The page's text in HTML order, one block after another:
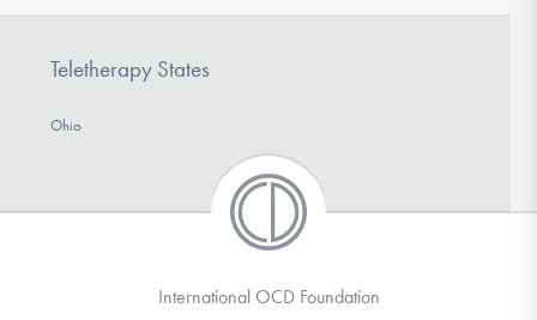
Teletherapy States
Ohio
International OCD Foundation